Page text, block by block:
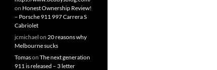
on Honest Ownership Review!
– Porsche 911 997 Carrera S
Cabriolet
jcmichael on 20 reasons why
Melbourne sucks
Tomason The next generation
911 is released – 3 letter